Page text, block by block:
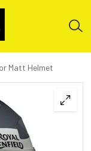
Matt Helmet